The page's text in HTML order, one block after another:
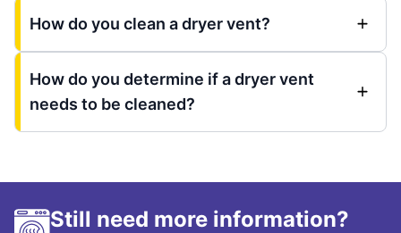
How do you clean a dryer vent?
How do you determine if a dryer vent
needs to be cleaned?
Still need more information?